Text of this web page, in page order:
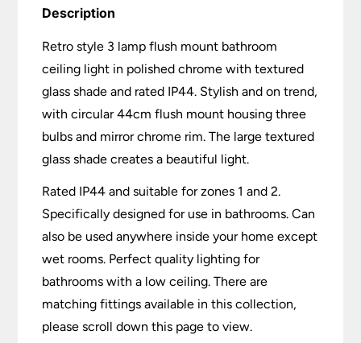
Description
Retro style 3 lamp flush mount bathroom
ceiling light in polished chrome with textured
glass shade and rated IP44. Stylish and on trend,
with circular 44cm flush mount housing three
bulbs and mirror chrome rim. The large textured
glass shade creates a beautiful light.
Rated IP44 and suitable for zones 1 and 2.
Specifically designed for use in bathrooms. Can
also be used anywhere inside your home except
wet rooms. Perfect quality lighting for
bathrooms with a low ceiling. There are
matching fittings available in this collection,
please scroll down this page to view.